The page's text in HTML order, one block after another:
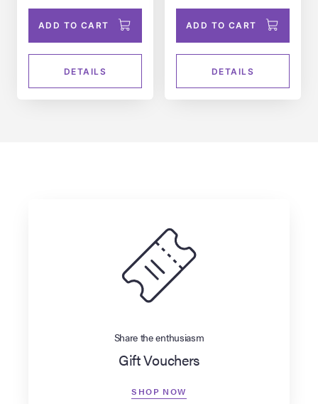
ADD TO CART
DETAILS
ADD TO CART
DETAILS
Share the enthusiasm
Gift Vouchers
SHOP NOW